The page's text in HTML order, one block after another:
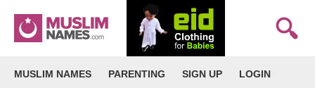
MUSLIM NAMES PARENTING SIGN UP LOGIN